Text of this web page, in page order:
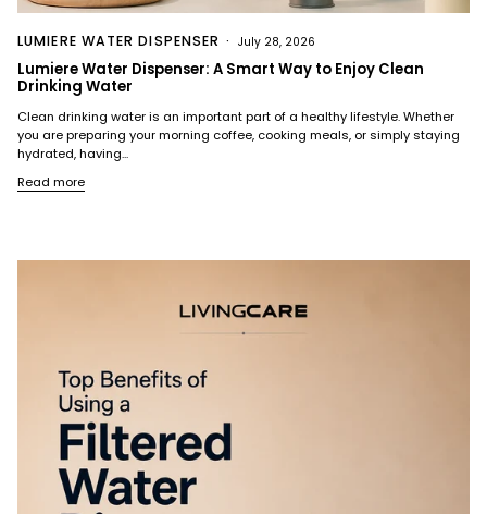
LUMIERE WATER DISPENSER July 28, 2026
Lumiere Water Dispenser: A Smart Way to Enjoy Clean
Drinking Water
Clean drinking water is an important part of a healthy lifestyle. Whether
you are preparing your morning coffee, cooking meals, or simply staying
hydrated, having...
Read more